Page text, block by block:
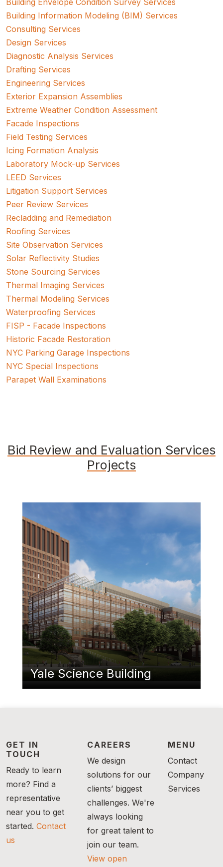
Building Envelope Condition Survey Services
Building Information Modeling (BIM) Services
Consulting Services
Design Services
Diagnostic Analysis Services
Drafting Services
Engineering Services
Exterior Expansion Assemblies
Extreme Weather Condition Assessment
Facade Inspections
Field Testing Services
Icing Formation Analysis
Laboratory Mock-up Services
LEED Services
Litigation Support Services
Peer Review Services
Recladding and Remediation
Roofing Services
Site Observation Services
Solar Reflectivity Studies
Stone Sourcing Services
Thermal Imaging Services
Thermal Modeling Services
Waterproofing Services
FISP - Facade Inspections
Historic Facade Restoration
NYC Parking Garage Inspections
NYC Special Inspections
Parapet Wall Examinations
Bid Review and Evaluation Services
Projects
Yale Science Building
GET IN
TOUCH
Ready to learn
more? Find a
representative
near you to get
started. Contact
us
CAREERS
We design
solutions for our
clients’ biggest
challenges. We're
always looking
for great talent to
join our team.
View open
MENU
Contact
Company
Services